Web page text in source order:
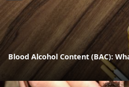
Blood Alcohol Content (BAC):